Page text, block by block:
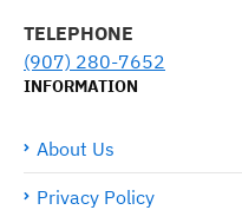
TELEPHONE
(907) 280-7652
INFORMATION
About Us
Privacy Policy